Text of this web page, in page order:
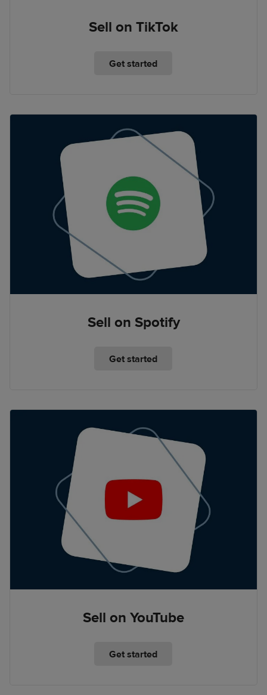
Sell on TikTok
Get started
Sell on Spotify
Get started
Sell on YouTube
Get started